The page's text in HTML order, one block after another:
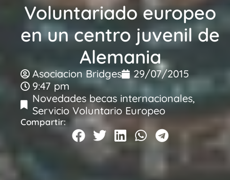
Voluntariado europeo
en un centro juvenil de
Alemania
Asociacion Bridges
29/07/2015
9:47 pm
Novedades becas internacionales,
Servicio Voluntario Europeo
Compartir: